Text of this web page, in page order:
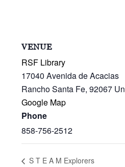
VENUE
RSF Library
17040 Avenida de Acacias
Rancho Santa Fe, 92067
Google Map
Phone
858-756-2512
S T E A M Explorers